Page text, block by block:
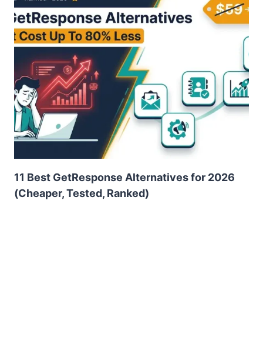
11 Best GetResponse Alternatives for 2026
(Cheaper, Tested, Ranked)